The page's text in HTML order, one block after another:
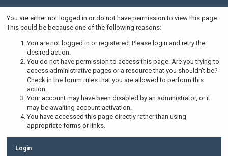
You are either not logged in or do not have permission to view this page.
This could be because one of the following reasons:
You are not logged in or registered. Please login and retry the
desired action.
You do not have permission to access this page. Are you trying to
access administrative pages or a resource that you shouldn't be?
Check in the forum rules that you are allowed to perform this
action.
Your account may have been disabled by an administrator, or it
may be awaiting account activation.
You have accessed this page directly rather than using
appropriate forms or links.
Login